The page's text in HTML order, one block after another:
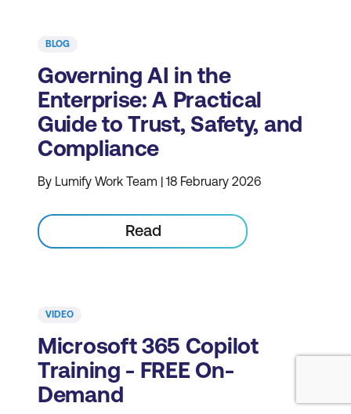
BLOG
Governing AI in the
Enterprise: A Practical
Guide to Trust, Safety, and
Compliance
By Lumify Work Team | 18 February 2026
Read
VIDEO
Microsoft 365 Copilot
Training - FREE On-
Demand